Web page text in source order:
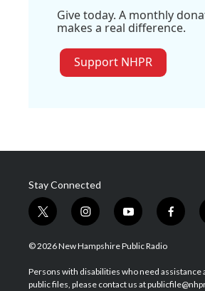
Give today. A monthly
makes a real difference.
Support NHPR
Stay Connected
t
w
i
t
e
i
n
s
a
g
y
o
u
u
b
f
a
b
o
© 2026 New Hampshire Public Radio
Persons with disabilities who need assistance
public files, please contact us at